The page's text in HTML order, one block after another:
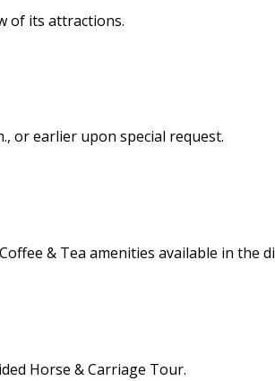
of its attractions.
or earlier upon special request.
& Tea amenities available in the
Horse & Carriage Tour.